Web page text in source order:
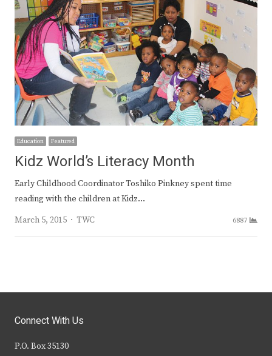
Education Featured
Kidz World’s Literacy Month
Early Childhood Coordinator Toshiko Pinkney spent time
reading with the children at Kidz…
March 5, 2015
Author
TWC 6887
Connect With Us
P.O. Box 35130